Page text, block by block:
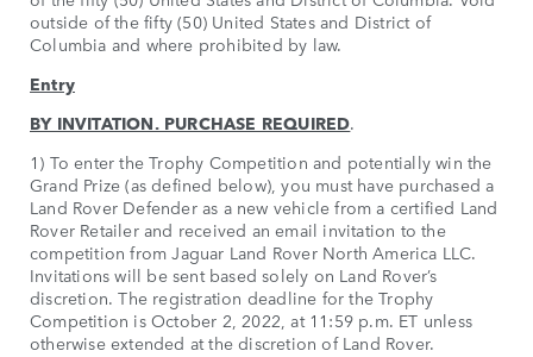
outside of the fifty (50) United States and District of
Columbia and where prohibited by law.
Entry
BY INVITATION. PURCHASE REQUIRED.
1) To enter the Trophy Competition and potentially win the
Grand Prize (as defined below), you must have purchased a
Land Rover Defender as a new vehicle from a certified Land
Rover Retailer and received an email invitation to the
competition from Jaguar Land Rover North America LLC.
Invitations will be sent based solely on Land Rover’s
discretion. The registration deadline for the Trophy
Competition is October 2, 2022, at 11:59 p.m. ET unless
otherwise extended at the discretion of Land Rover.